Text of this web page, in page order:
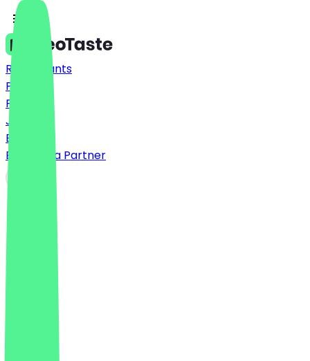
Restaurants
Prices
FAQ
Jobs
Blog
Become a Partner